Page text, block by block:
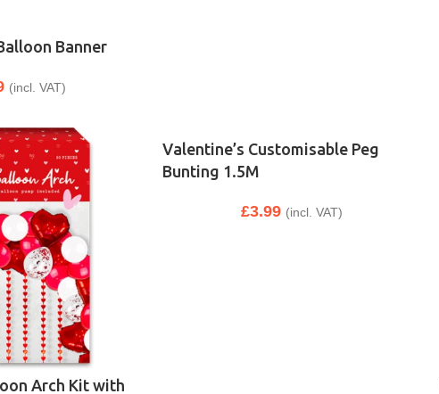
Banner
(incl. VAT)
Arch Kit with
Valentine’s Customisable Peg
Bunting 1.5M
£3.99 (incl. VAT)